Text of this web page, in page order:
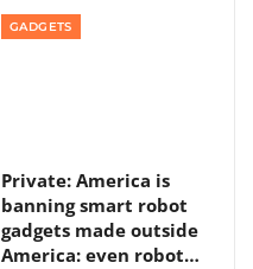
GADGETS
Private: America is
banning smart robot
gadgets made outside
America: even robot…